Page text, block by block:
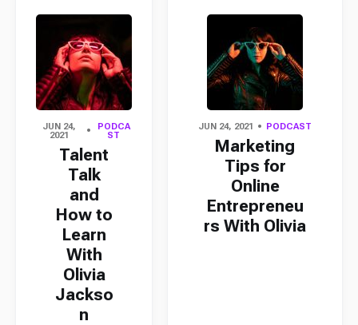
JUN 24,
2021
PODCA
ST
Talent
Talk
and
How to
Learn
With
Olivia
Jackso
n
JUN 24, 2021 PODCAST
Marketing
Tips for
Online
Entrepreneu
rs With Olivia